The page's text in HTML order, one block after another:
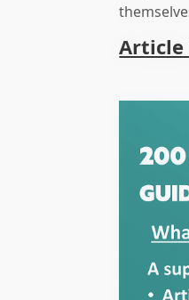
Article